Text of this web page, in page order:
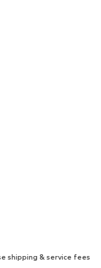
shipping & service fees